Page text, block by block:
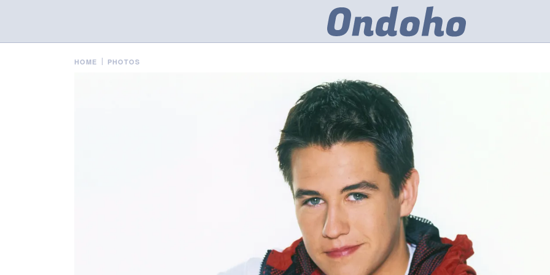
HOME PHOTOS